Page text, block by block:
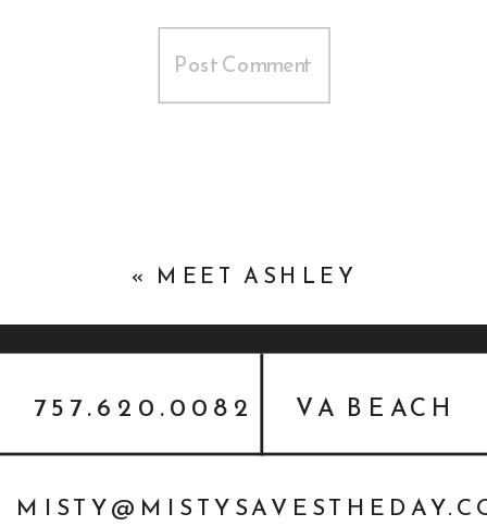
« MEET ASHLEY
VA BEACH
757.620.0082